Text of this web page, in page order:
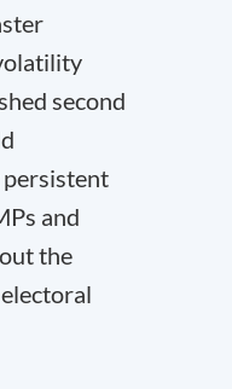
second
and
the